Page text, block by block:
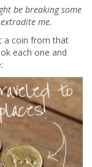
be breaking some
me.
a coin from that
each one and